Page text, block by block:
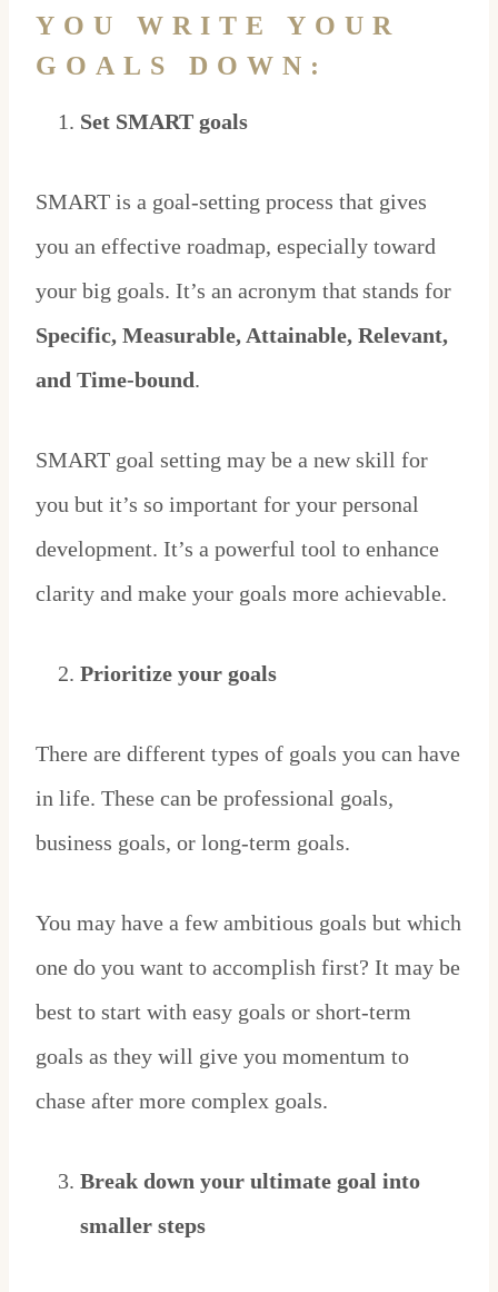
YOU WRITE YOUR
GOALS DOWN:
Set SMART goals
SMART is a goal-setting process that gives
you an effective roadmap, especially toward
your big goals. It’s an acronym that stands for
Specific, Measurable, Attainable, Relevant,
and Time-bound.
SMART goal setting may be a new skill for
you but it’s so important for your personal
development. It’s a powerful tool to enhance
clarity and make your goals more achievable.
Prioritize your goals
There are different types of goals you can have
in life. These can be professional goals,
business goals, or long-term goals.
You may have a few ambitious goals but which
one do you want to accomplish first? It may be
best to start with easy goals or short-term
goals as they will give you momentum to
chase after more complex goals.
Break down your ultimate goal into
smaller steps